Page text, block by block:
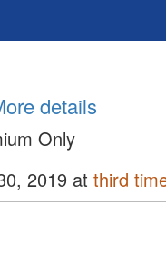
More details
Only
2019 at third